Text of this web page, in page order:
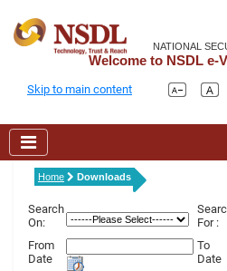
NATIONAL
Welcome to NSDL e-
Skip to main content
Home Downloads
Search
On:
For :
From
Date
To
Date